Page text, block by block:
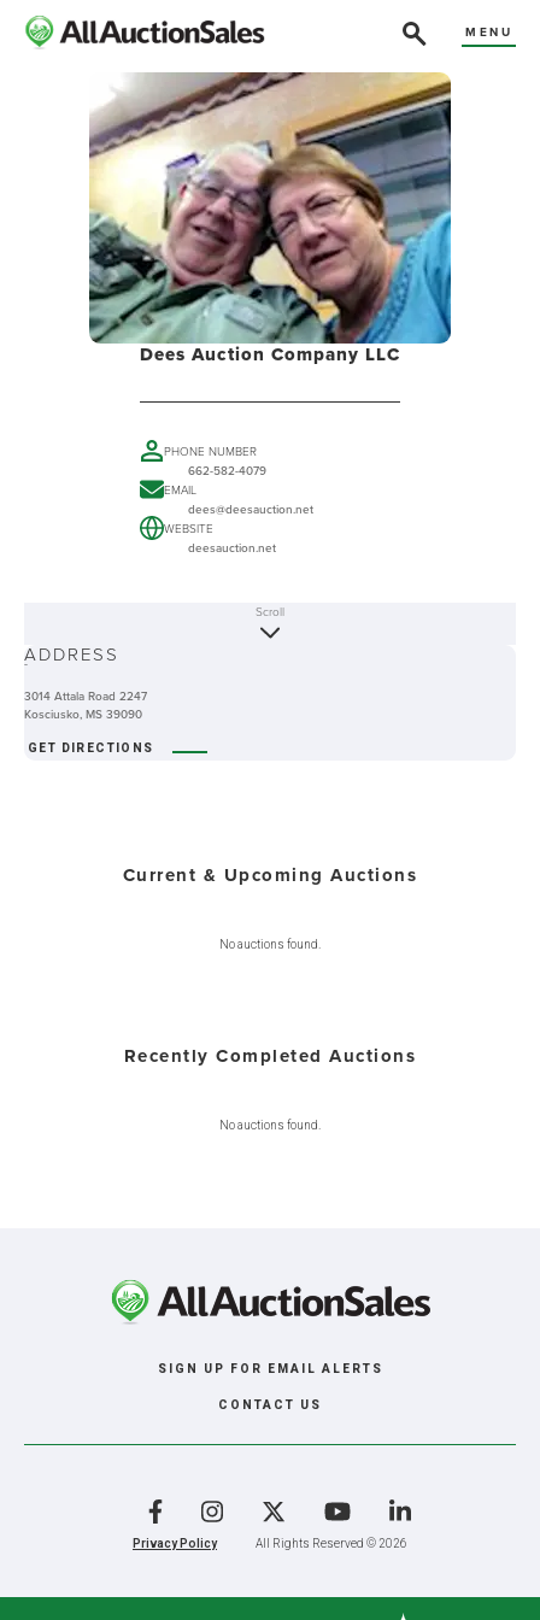
MENU
Dees Auction Company LLC
PHONE NUMBER
662-582-4079
EMAIL
dees@deesauction.net
WEBSITE
deesauction.net
-
Scroll
ADDRESS
3014 Attala Road 2247
Kosciusko, MS 39090
GET DIRECTIONS
Current & Upcoming Auctions
No auctions found.
Recently Completed Auctions
No auctions found.
SIGN UP FOR EMAIL ALERTS
CONTACT US
Privacy Policy All Rights Reserved © 2026